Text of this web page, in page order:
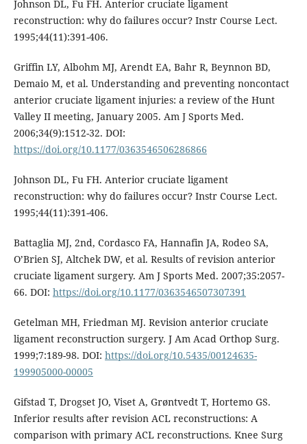
Johnson DL, Fu FH. Anterior cruciate ligament
reconstruction: why do failures occur? Instr Course Lect.
1995;44(11):391-406.
Griffin LY, Albohm MJ, Arendt EA, Bahr R, Beynnon BD,
Demaio M, et al. Understanding and preventing noncontact
anterior cruciate ligament injuries: a review of the Hunt
Valley II meeting, January 2005. Am J Sports Med.
2006;34(9):1512-32. DOI:
https://doi.org/10.1177/0363546506286866
Johnson DL, Fu FH. Anterior cruciate ligament
reconstruction: why do failures occur? Instr Course Lect.
1995;44(11):391-406.
Battaglia MJ, 2nd, Cordasco FA, Hannafin JA, Rodeo SA,
O’Brien SJ, Altchek DW, et al. Results of revision anterior
cruciate ligament surgery. Am J Sports Med. 2007;35:2057-
66. DOI: https://doi.org/10.1177/0363546507307391
Getelman MH, Friedman MJ. Revision anterior cruciate
ligament reconstruction surgery. J Am Acad Orthop Surg.
1999;7:189-98. DOI: https://doi.org/10.5435/00124635-
199905000-00005
Gifstad T, Drogset JO, Viset A, Grøntvedt T, Hortemo GS.
Inferior results after revision ACL reconstructions: A
comparison with primary ACL reconstructions. Knee Surg